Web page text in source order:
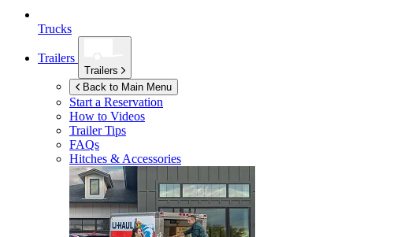
Trucks
Trailers
Trailers
Back to Main Menu
Start a Reservation
How to Videos
Trailer Tips
FAQs
Hitches & Accessories